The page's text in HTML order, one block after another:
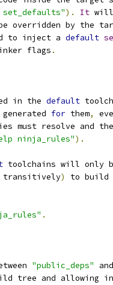
). It
overridden by the
to inject a default
flags
.
in the default
generated
for them,
must resolve and
ninja_rules").
toolchains will only
)
to
.
"public_deps"
tree and allowing